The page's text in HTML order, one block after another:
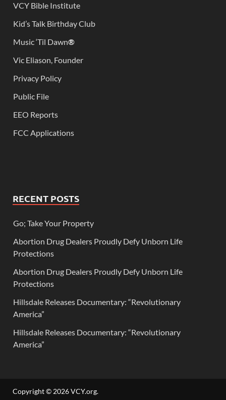
VCY Bible Institute
Kid’s Talk Birthday Club
Music ‘Til Dawn®
Vic Eliason, Founder
Privacy Policy
Public File
EEO Reports
FCC Applications
RECENT POSTS
Go; Take Your Property
Abortion Drug Dealers Proudly Defy Unborn Life
Protections
Abortion Drug Dealers Proudly Defy Unborn Life
Protections
Hillsdale Releases Documentary: “Revolutionary
America”
Hillsdale Releases Documentary: “Revolutionary
America”
Copyright © 2026VCY.org.